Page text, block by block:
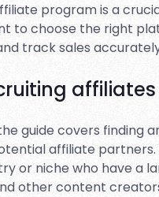
program is a
to choose the right
track sales
affiliates
guide covers finding
affiliate
or niche who have a
other content